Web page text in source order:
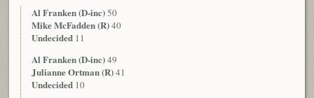
Al Franken (D-inc)50
Mike McFadden (R)40
Undecided 11
Al Franken (D-inc)49
Julianne Ortman (R)41
Undecided 10